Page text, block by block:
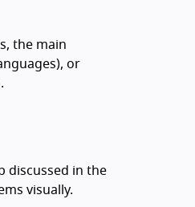
the main
or
discussed in the
visually.